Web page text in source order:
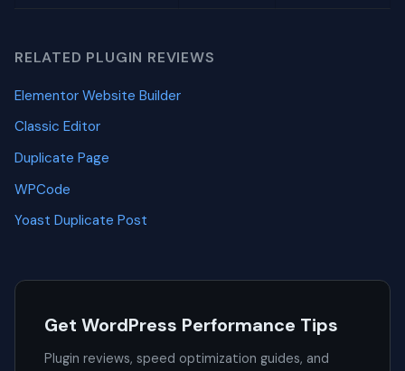
RELATED PLUGIN REVIEWS
Elementor Website Builder
Classic Editor
Duplicate Page
WPCode
Yoast Duplicate Post
Get WordPress Performance Tips
Plugin reviews, speed optimization guides, and